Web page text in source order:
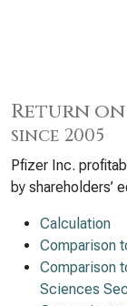
Return on
since 2005
Pfizer Inc.
by shareholders’
Calculation
Comparison
Comparison
Sciences